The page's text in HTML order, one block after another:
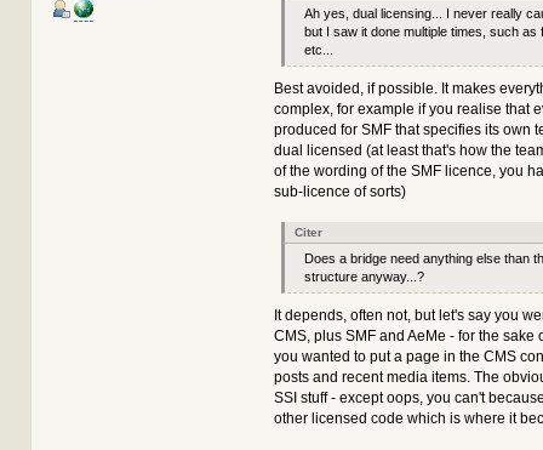
Ah yes, dual licensing... I never really
but I saw it done multiple times, such as
etc...
Best avoided, if possible. It makes
complex, for example if you realise that
produced for SMF that specifies its own
dual licensed (at least that's how the
of the wording of the SMF licence, you
sub-licence of sorts)
Citer
Does a bridge need anything else than
structure anyway...?
It depends, often not, but let's say you
CMS, plus SMF and AeMe - for the sake
you wanted to put a page in the CMS
posts and recent media items. The
SSI stuff - except oops, you can't
other licensed code which is where it